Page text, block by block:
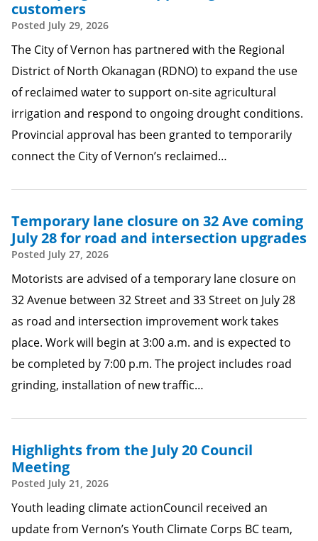
customers
Posted July 29, 2026
The City of Vernon has partnered with the Regional
District of North Okanagan (RDNO) to expand the use
of reclaimed water to support on-site agricultural
irrigation and respond to ongoing drought conditions.
Provincial approval has been granted to temporarily
connect the City of Vernon’s reclaimed…
Temporary lane closure on 32 Ave coming
July 28 for road and intersection upgrades
Posted July 27, 2026
Motorists are advised of a temporary lane closure on
32 Avenue between 32 Street and 33 Street on July 28
as road and intersection improvement work takes
place. Work will begin at 3:00 a.m. and is expected to
be completed by 7:00 p.m. The project includes road
grinding, installation of new traffic…
Highlights from the July 20 Council
Meeting
Posted July 21, 2026
Youth leading climate actionCouncil received an
update from Vernon’s Youth Climate Corps BC team,